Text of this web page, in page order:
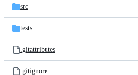
src
tests
.gitattributes
.gitignore